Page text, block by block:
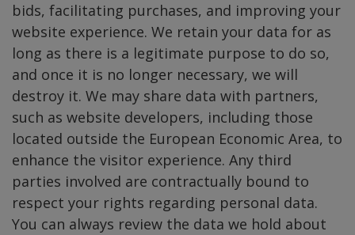
bids, facilitating purchases, and improving your
website experience. We retain your data for as
long as there is a legitimate purpose to do so,
and once it is no longer necessary, we will
destroy it. We may share data with partners,
such as website developers, including those
located outside the European Economic Area, to
enhance the visitor experience. Any third
parties involved are contractually bound to
respect your rights regarding personal data.
You can always review the data we hold about